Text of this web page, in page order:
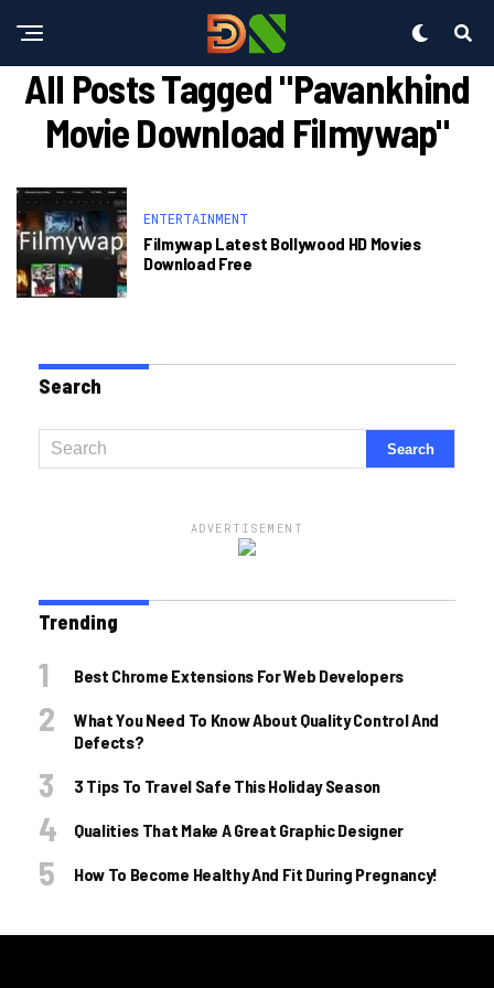
All Posts Tagged "pavankhind
Movie Download Filmywap"
ENTERTAINMENT
Filmywap Latest Bollywood HD Movies
Download Free
Search
ADVERTISEMENT
Trending
Best Chrome Extensions For Web Developers
What You Need To Know About Quality Control And
Defects?
3 Tips To Travel Safe This Holiday Season
Qualities That Make A Great Graphic Designer
How To Become Healthy And Fit During Pregnancy!